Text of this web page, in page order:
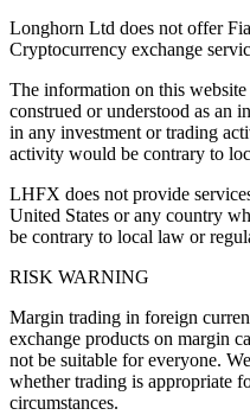
Longhorn Ltd does not offer
Cryptocurrency exchange
The information on this
construed or understood as an
in any investment or trading
activity would be contrary to
LHFX does not provide
United States or any country
be contrary to local law or
RISK WARNING
Margin trading in foreign
exchange products on margin
not be suitable for everyone.
whether trading is appropriate
circumstances.